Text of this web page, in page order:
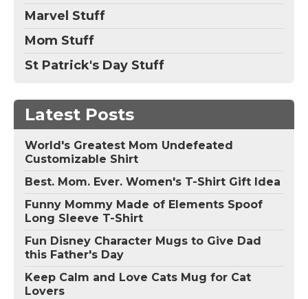
Marvel Stuff
Mom Stuff
St Patrick's Day Stuff
Latest Posts
World's Greatest Mom Undefeated
Customizable Shirt
Best. Mom. Ever. Women's T-Shirt Gift Idea
Funny Mommy Made of Elements Spoof
Long Sleeve T-Shirt
Fun Disney Character Mugs to Give Dad
this Father's Day
Keep Calm and Love Cats Mug for Cat
Lovers